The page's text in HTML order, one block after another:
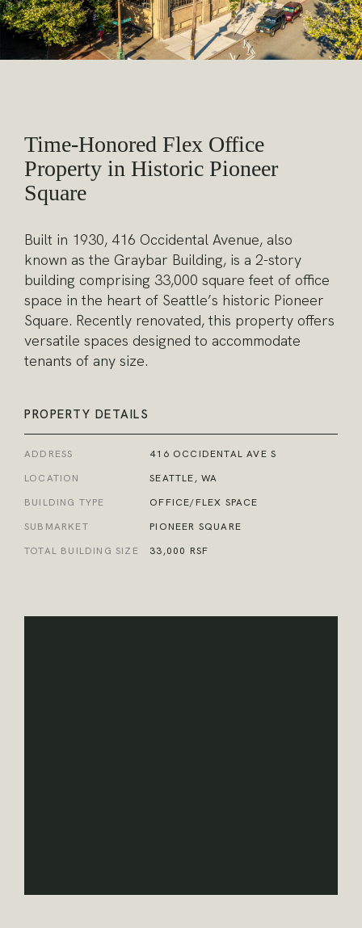
Time-Honored Flex Office
Property in Historic Pioneer
Square
Built in 1930, 416 Occidental Avenue, also
known as the Graybar Building, is a 2-story
building comprising 33,000 square feet of office
space in the heart of Seattle’s historic Pioneer
Square. Recently renovated, this property offers
versatile spaces designed to accommodate
tenants of any size.
PROPERTY DETAILS
ADDRESS
416 OCCIDENTAL AVE S
LOCATION
SEATTLE, WA
BUILDING TYPE
OFFICE/FLEX SPACE
SUBMARKET
PIONEER SQUARE
TOTAL BUILDING SIZE
33,000 RSF